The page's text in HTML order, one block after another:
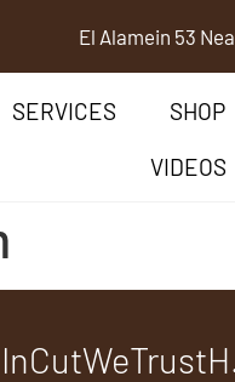
El Alamein 53
SERVICES SHOP
VIDEOS